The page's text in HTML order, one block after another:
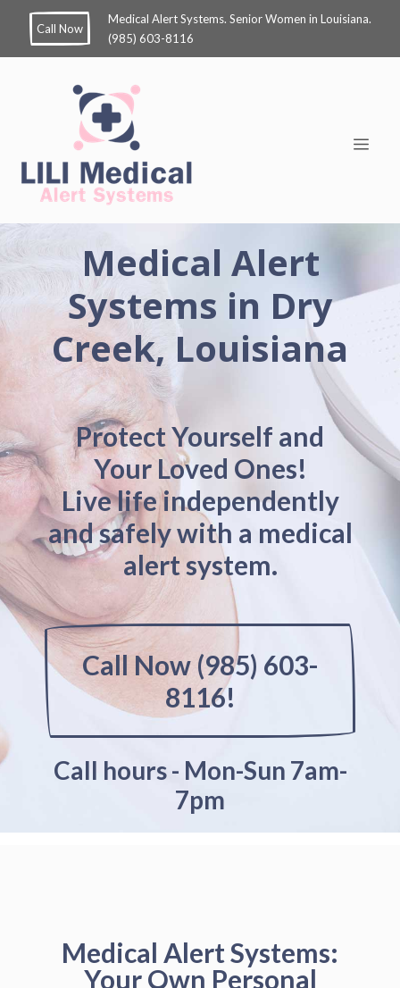
Call Now
Medical Alert Systems. Senior Women in Louisiana.
(985) 603-8116
Medical Alert
Systems in Dry
Creek, Louisiana
Protect Yourself and
Your Loved Ones!
Live life independently
and safely with a medical
alert system.
Call Now (985) 603-
8116!
Call hours - Mon-Sun 7am-
7pm
Medical Alert Systems:
Your Own Personal